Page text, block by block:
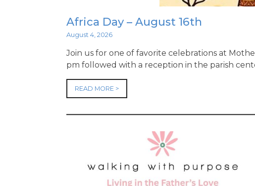
Africa Day – August 16th
August 4, 2026
Join us for one of favorite celebrations at
pm followed with a reception in the parish
READ MORE >